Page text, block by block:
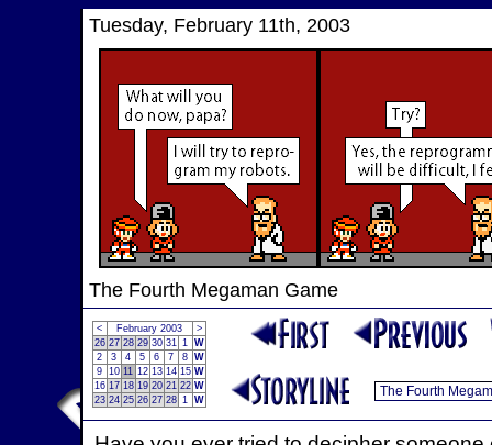
Tuesday, February 11th, 2003
The Fourth Megaman Game
< February 2003
>
26 27 28 29 30 31 1 W
2
3 4 5 6 7 8 W
9 10 11 12 13 14 15 W
16 17 18 19 20 21 22 W
23 24 25 26 27 28 1 W